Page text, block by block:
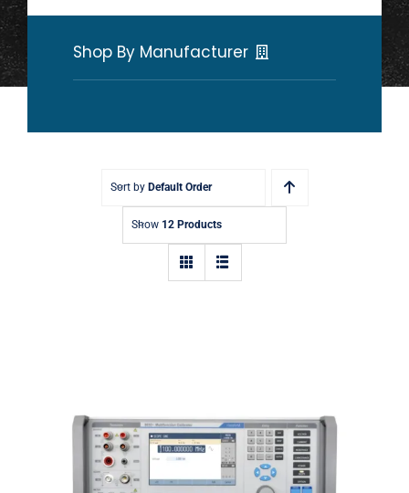
Shop By Manufacturer
Sort by Default Order
Show 12 Products
Meatest 9010+ Multifunction
Calibrator